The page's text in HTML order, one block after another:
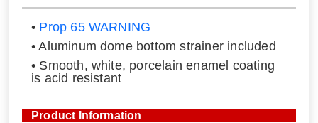
• Prop 65 WARNING
• Aluminum dome bottom strainer included
• Smooth, white, porcelain enamel coating
is acid resistant
Product Information